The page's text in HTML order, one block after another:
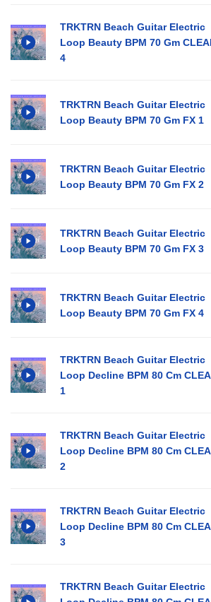
TRKTRN Beach Guitar Electric
Loop Beauty BPM 70 Gm
4
TRKTRN Beach Guitar Electric
Loop Beauty BPM 70 Gm FX 1
TRKTRN Beach Guitar Electric
Loop Beauty BPM 70 Gm FX 2
TRKTRN Beach Guitar Electric
Loop Beauty BPM 70 Gm FX 3
TRKTRN Beach Guitar Electric
Loop Beauty BPM 70 Gm FX 4
TRKTRN Beach Guitar Electric
Loop Decline BPM 80 Cm
1
TRKTRN Beach Guitar Electric
Loop Decline BPM 80 Cm
2
TRKTRN Beach Guitar Electric
Loop Decline BPM 80 Cm
3
TRKTRN Beach Guitar Electric